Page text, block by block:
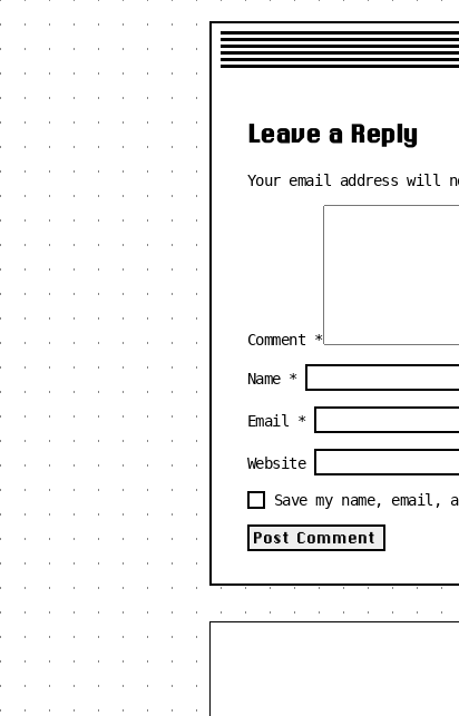
Leave a Reply
Your email address will
Comment *
Name *
Email *
Website
Save my name,